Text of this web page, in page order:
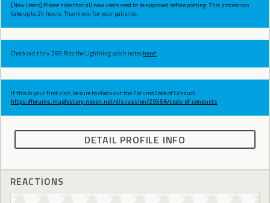
[New Users] Please note that all new users need to be approved before posting. This process can
take up to 24 hours. Thank you for your patience.
Check out the v.269 Ride the Lightning patch noteshere!
If this is your first visit, be sure to check out the Forums Code of Conduct:
https://forums.maplestory.nexon.net/discussion/29556/code-of-conducts
DETAIL PROFILE INFO
REACTIONS